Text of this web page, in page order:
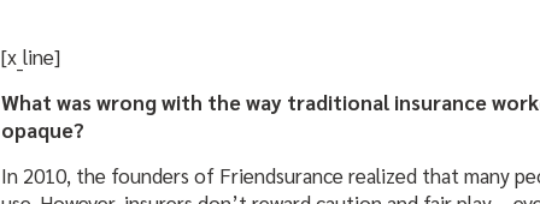
[x_line]
What was wrong with the way traditional insurance
opaque?
In 2010, the founders of Friendsurance realized that many